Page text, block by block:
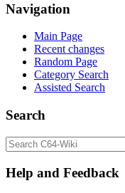
Navigation
Main Page
Recent changes
Random Page
Category Search
Assisted Search
Search
Help and Feedback